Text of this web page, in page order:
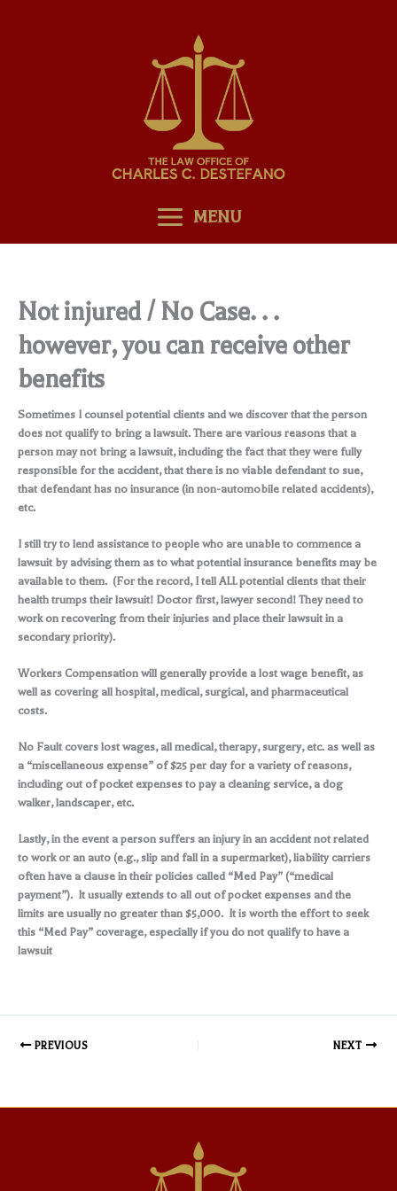
MENU
Not injured / No Case. . .
however, you can receive other
benefits
Sometimes I counsel potential clients and we discover that the person
does not qualify to bring a lawsuit. There are various reasons that a
person may not bring a lawsuit, including the fact that they were fully
responsible for the accident, that there is no viable defendant to sue,
that defendant has no insurance (in non-automobile related accidents),
etc.
I still try to lend assistance to people who are unable to commence a
lawsuit by advising them as to what potential insurance benefits may be
available to them. (For the record, I tell ALL potential clients that their
health trumps their lawsuit! Doctor first, lawyer second! They need to
work on recovering from their injuries and place their lawsuit in a
secondary priority).
Workers Compensation will generally provide a lost wage benefit, as
well as covering all hospital, medical, surgical, and pharmaceutical
costs.
No Fault covers lost wages, all medical, therapy, surgery, etc. as well as
a “miscellaneous expense” of $25 per day for a variety of reasons,
including out of pocket expenses to pay a cleaning service, a dog
walker, landscaper, etc.
Lastly, in the event a person suffers an injury in an accident not related
to work or an auto (e.g., slip and fall in a supermarket), liability carriers
often have a clause in their policies called “Med Pay” (“medical
payment”). It usually extends to all out of pocket expenses and the
limits are usually no greater than $5,000. It is worth the effort to seek
this “Med Pay” coverage, especially if you do not qualify to have a
lawsuit
PREVIOUS NEXT